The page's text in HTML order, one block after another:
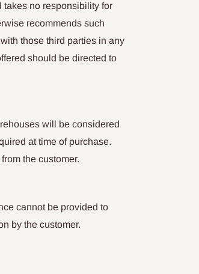
takes no responsibility for
recommends such
those third parties in any
should be directed to
will be considered
at time of purchase.
the customer.
cannot be provided to
by the customer.